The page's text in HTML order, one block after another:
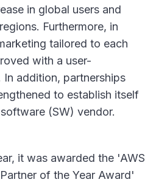
in global users and
Furthermore, in
tailored to each
with a user-
addition, partnerships
to establish itself
(SW) vendor.
it was awarded the 'AWS
of the Year Award'